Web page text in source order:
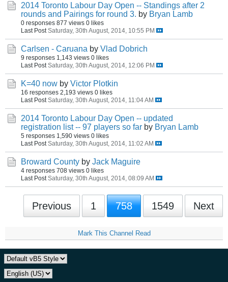
2014 Toronto Labour Day Open -- Standings after 2
rounds and Pairings for round 3. by Bryan Lamb
0 responses 877 views 0 likes
Last Post Saturday, 30th August, 2014, 10:55 PM
Carlsen - Caruana by Vlad Dobrich
9 responses 1,143 views 0 likes
Last Post Saturday, 30th August, 2014, 12:06 PM
K=40 now by Victor Plotkin
16 responses 2,193 views 0 likes
Last Post Saturday, 30th August, 2014, 11:04 AM
2014 Toronto Labour Day Open -- updated
registration list -- 97 players so far by Bryan Lamb
5 responses 1,590 views 0 likes
Last Post Saturday, 30th August, 2014, 11:02 AM
Broward County by Jack Maguire
4 responses 708 views 0 likes
Last Post Saturday, 30th August, 2014, 08:09 AM
Previous 1 758 1549 Next
Mark This Channel Read